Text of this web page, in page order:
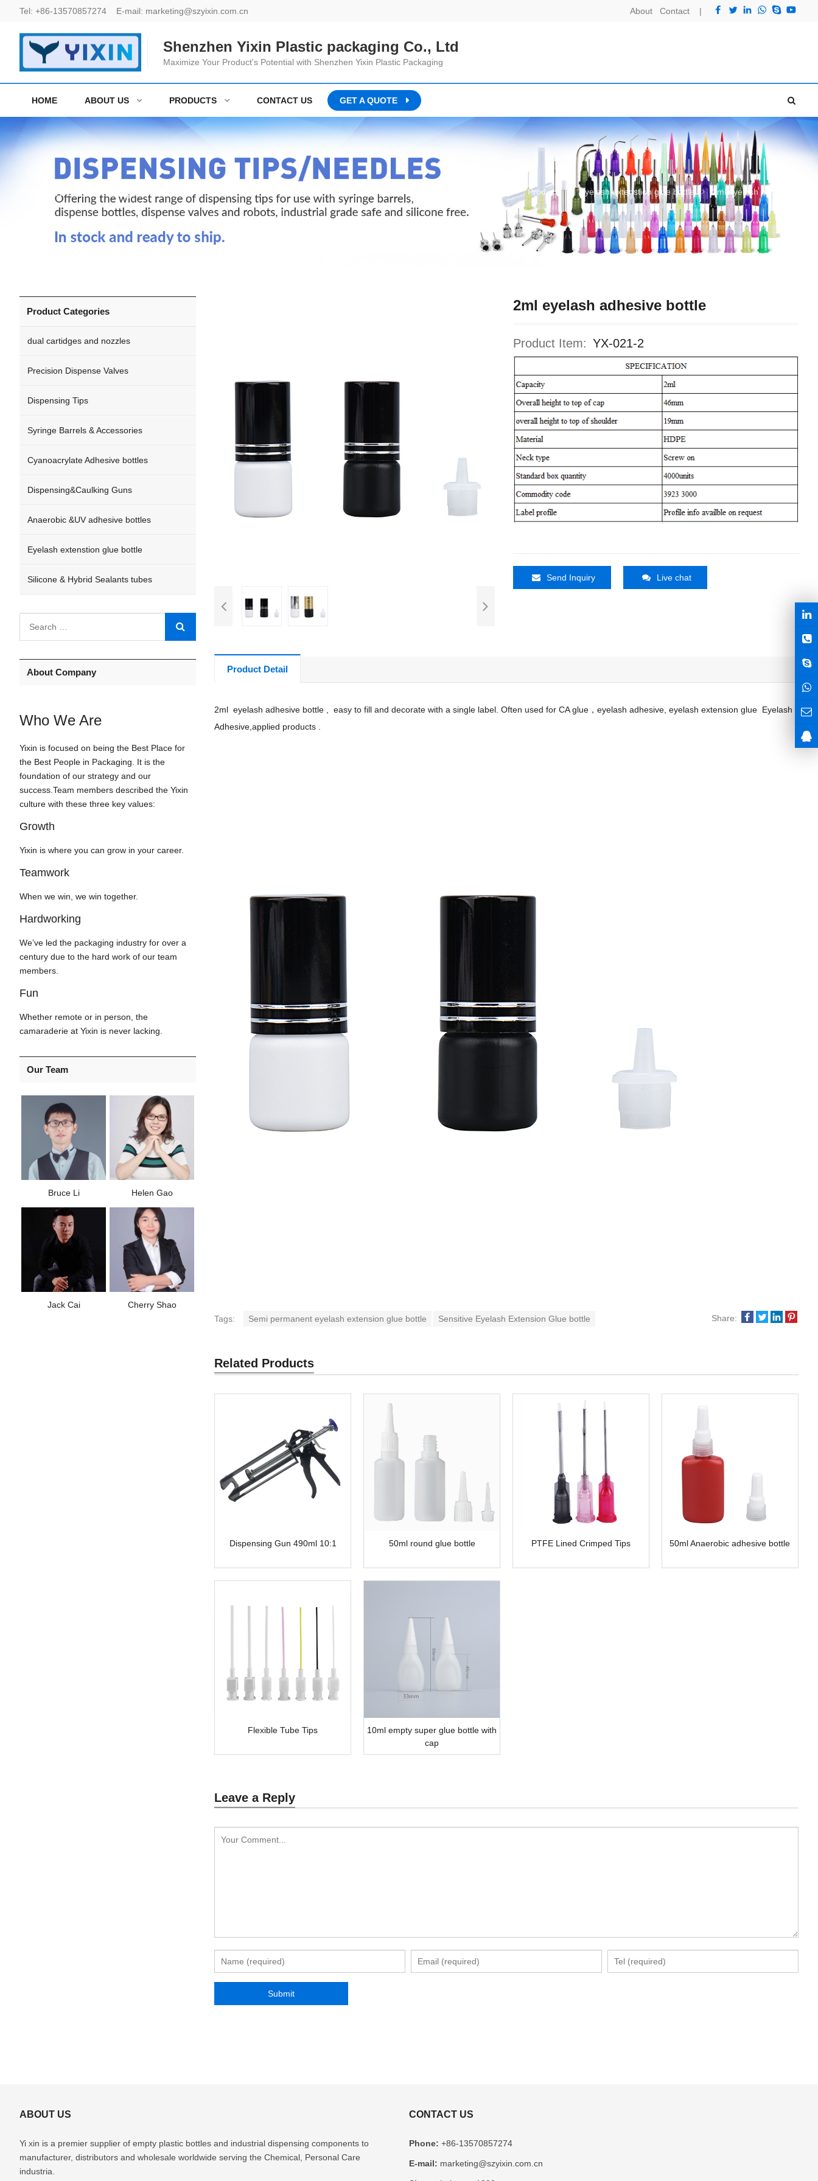
Tel: +86-13570857274 E-mail: marketing@szyixin.com.cn About Contact |
Shenzhen Yixin Plastic packaging Co., Ltd
Maximize Your Product's Potential with Shenzhen Yixin Plastic Packaging
HOME ABOUT US PRODUCTS CONTACT US GET A QUOTE
Eyelash extenstion glue bottle Products Eyelash extenstion glue bottle 2ml eyelash adhesive bottle
2ml eyelash adhesive bottle
Product Item: YX-021-2
Send Inquiry Live chat
Product Detail
2ml eyelash adhesive bottle , easy to fill and decorate with a single label. Often used for CA glue，eyelash adhesive, eyelash extension glue Eyelash
Adhesive,applied products .
Tags: Semi permanent eyelash extension glue bottle Sensitive Eyelash Extension Glue bottle Share:
Related Products
Dispensing Gun 490ml 10:1 50ml round glue bottle PTFE Lined Crimped Tips 50ml Anaerobic adhesive bottle
Flexible Tube Tips
10ml empty super glue bottle with
cap
Leave a Reply
Product Categories
dual cartidges and nozzles
Precision Dispense Valves
Dispensing Tips
Syringe Barrels & Accessories
Cyanoacrylate Adhesive bottles
Dispensing&Caulking Guns
Anaerobic &UV adhesive bottles
Eyelash extenstion glue bottle
Silicone & Hybrid Sealants tubes
About Company
Who We Are
Yixin is focused on being the Best Place for
the Best People in Packaging. It is the
foundation of our strategy and our
success.Team members described the Yixin
culture with these three key values:
Growth
Yixin is where you can grow in your career.
Teamwork
When we win, we win together.
Hardworking
We’ve led the packaging industry for over a
century due to the hard work of our team
members.
Fun
Whether remote or in person, the
camaraderie at Yixin is never lacking.
Our Team
Bruce Li Helen Gao
Jack Cai Cherry Shao
ABOUT US
Yi xin is a premier supplier of empty plastic bottles and industrial dispensing components to
manufacturer, distributors and wholesale worldwide serving the Chemical, Personal Care
industria.
CONTACT US
Phone: +86-13570857274
E-mail: marketing@szyixin.com.cn